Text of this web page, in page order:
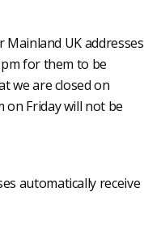
UK addresses
for them to be
we are closed on
on Friday will not be
automatically receive